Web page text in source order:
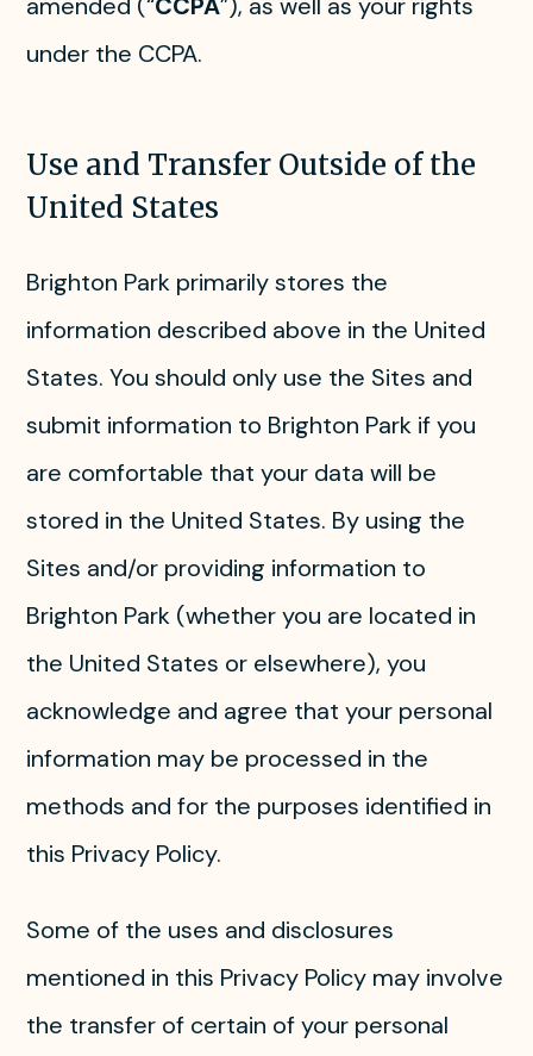
under the CCPA.
Use and Transfer Outside of the
United States
Brighton Park primarily stores the
information described above in the United
States. You should only use the Sites and
submit information to Brighton Park if you
are comfortable that your data will be
stored in the United States. By using the
Sites and/or providing information to
Brighton Park (whether you are located in
the United States or elsewhere), you
acknowledge and agree that your personal
information may be processed in the
methods and for the purposes identified in
this Privacy Policy.
Some of the uses and disclosures
mentioned in this Privacy Policy may involve
the transfer of certain of your personal